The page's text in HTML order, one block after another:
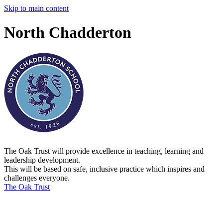
Skip to main content
North Chadderton
The Oak Trust will provide excellence in teaching, learning and
leadership development.
This will be based on safe, inclusive practice which inspires and
challenges everyone.
The Oak Trust